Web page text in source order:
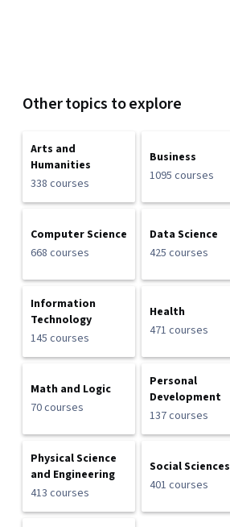
Other topics to explore
Arts and
Humanities
338 courses
Business
1095 courses
Computer Science
668 courses
Data Science
425 courses
Information
Technology
145 courses
Health
471 courses
Math and Logic
70 courses
Personal
Development
137 courses
Physical Science
and Engineering
413 courses
Social Sciences
401 courses